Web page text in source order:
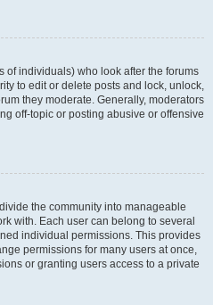
of individuals) who look after the forums
to edit or delete posts and lock, unlock,
they moderate. Generally, moderators
off-topic or posting abusive or offensive
the community into manageable
with. Each user can belong to several
individual permissions. This provides
permissions for many users at once,
or granting users access to a private